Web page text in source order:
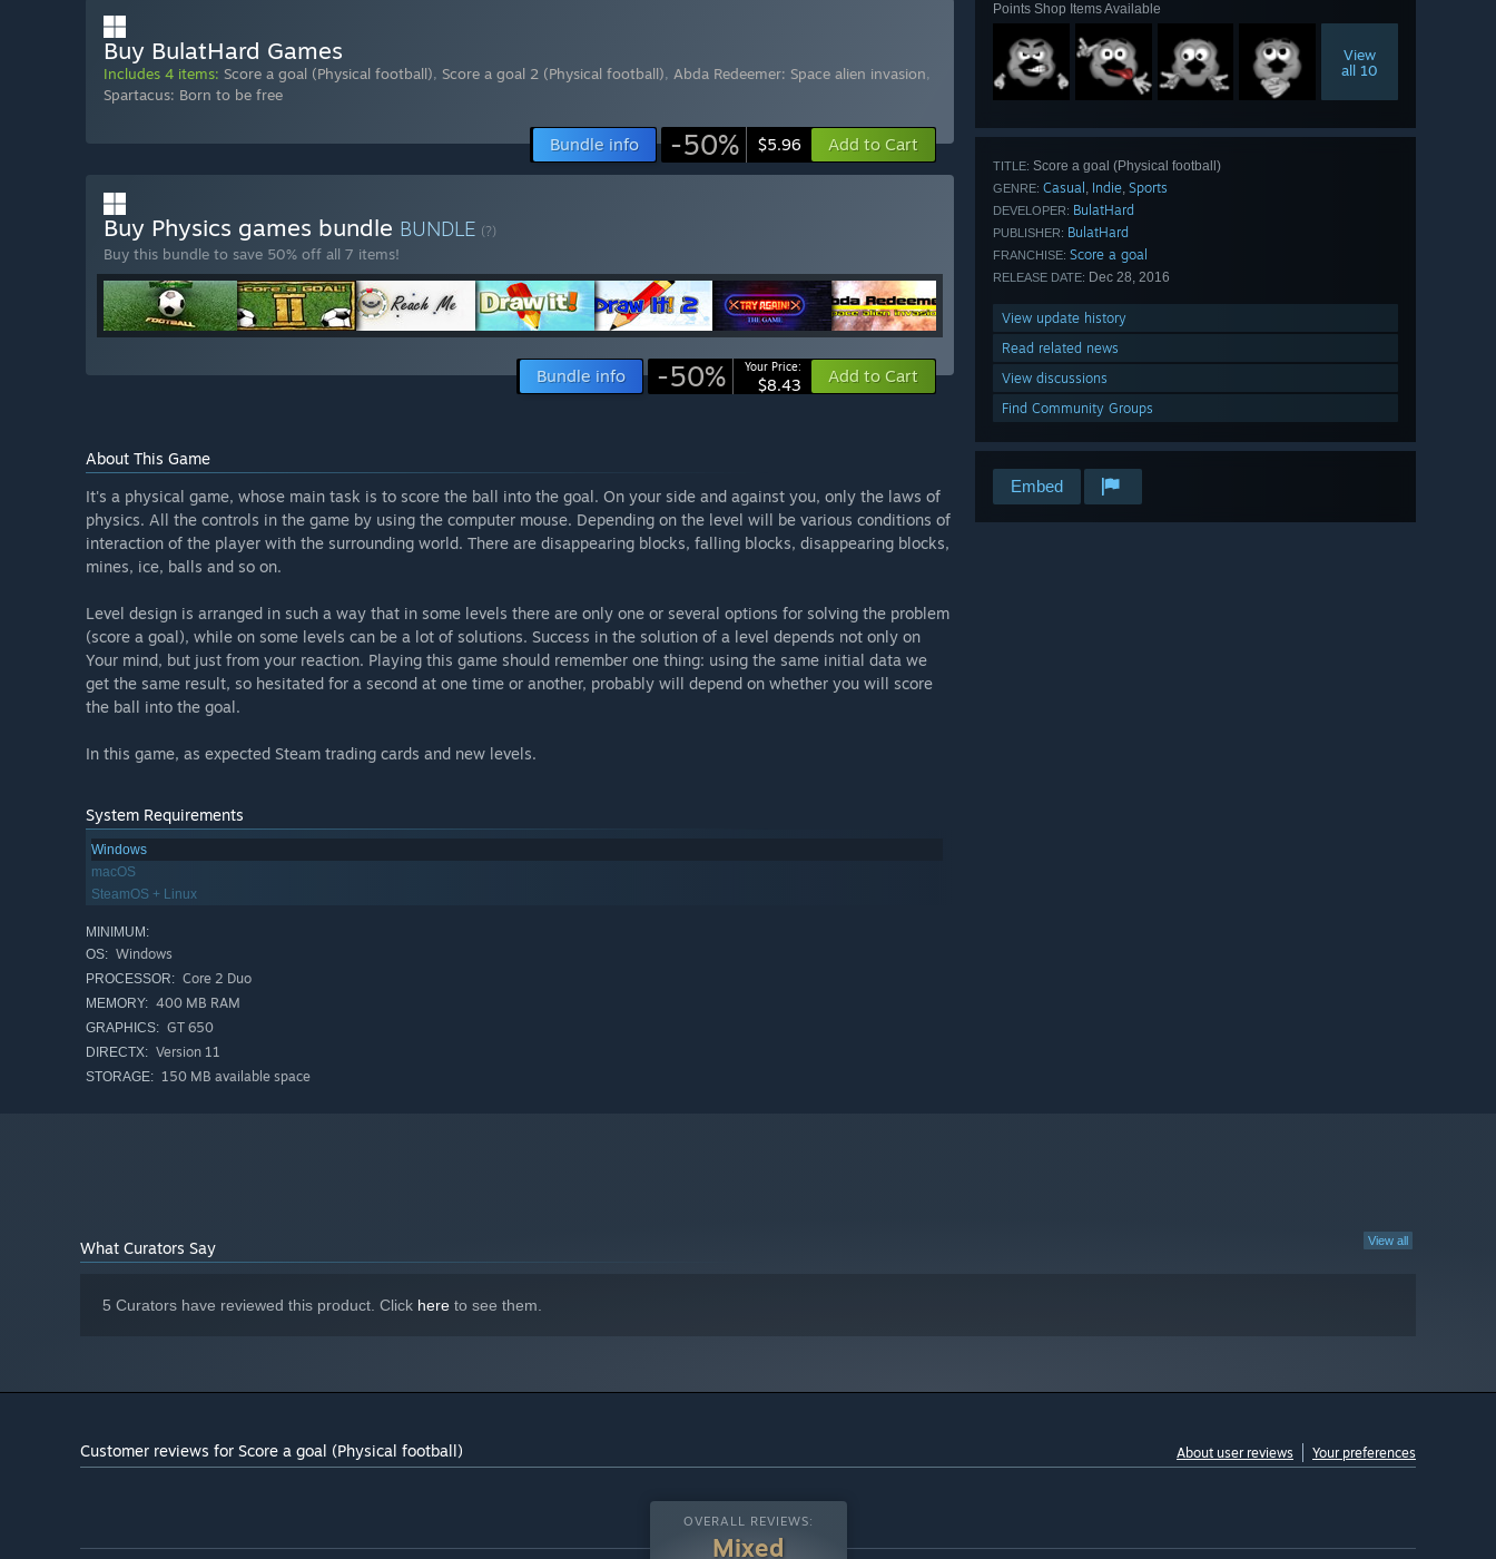
Points Shop Items Available
View
all 10
TITLE: Score a goal (Physical football)
GENRE: Casual , Indie, Sports
DEVELOPER: BulatHard
PUBLISHER: BulatHard
FRANCHISE: Score a goal
RELEASE DATE: Dec 28, 2016
View update history
Read related news
View discussions
Find Community Groups
Embed
Buy BulatHard Games
Includes 4 items: Score a goal (Physical football), Score a goal 2 (Physical football), Abda Redeemer: Space alien invasion,
Spartacus: Born to be free
Bundle info -50% $5.96 Add to Cart
Buy Physics games bundle BUNDLE (?)
Buy this bundle to save 50% off all 7 items!
Bundle info -50% Your Price:
$8.43 Add to Cart
About This Game
It's a physical game, whose main task is to score the ball into the goal. On your side and against you, only the laws of
physics. All the controls in the game by using the computer mouse. Depending on the level will be various conditions of
interaction of the player with the surrounding world. There are disappearing blocks, falling blocks, disappearing blocks,
mines, ice, balls and so on.
Level design is arranged in such a way that in some levels there are only one or several options for solving the problem
(score a goal), while on some levels can be a lot of solutions. Success in the solution of a level depends not only on
Your mind, but just from your reaction. Playing this game should remember one thing: using the same initial data we
get the same result, so hesitated for a second at one time or another, probably will depend on whether you will score
the ball into the goal.
In this game, as expected Steam trading cards and new levels.
System Requirements
Windows
macOS
SteamOS + Linux
MINIMUM:
OS: Windows
PROCESSOR: Core 2 Duo
MEMORY: 400 MB RAM
GRAPHICS: GT 650
DIRECTX: Version 11
STORAGE: 150 MB available space
View all
What Curators Say
5 Curators have reviewed this product. Click here to see them.
Customer reviews for Score a goal (Physical football) About user reviews Your preferences
OVERALL REVIEWS:
Mixed